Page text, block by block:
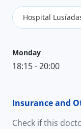
Hospital
Monday
18:15 - 20:00
Insurance and
Check if this